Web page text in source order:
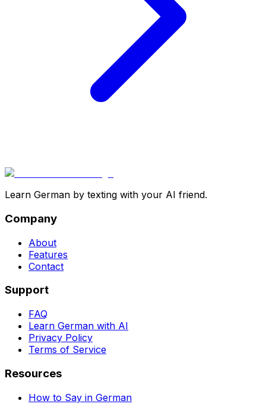
Learn German by texting with your AI friend.
Company
About
Features
Contact
Support
FAQ
Learn German with AI
Privacy Policy
Terms of Service
Resources
How to Say in German